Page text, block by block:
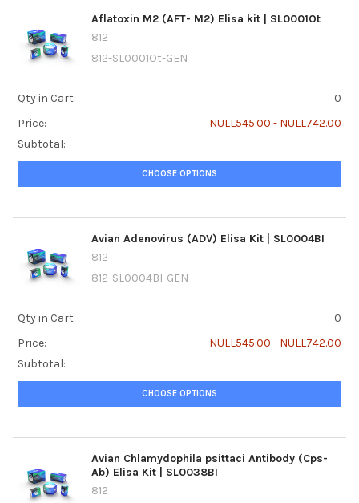
Aflatoxin M2 (AFT- M2) Elisa kit | SL0001Ot
812
812-SL0001Ot-GEN
Qty in Cart:
0
Price:
NULL545.00 - NULL742.00
Subtotal:
CHOOSE OPTIONS
Avian Adenovirus (ADV) Elisa Kit | SL0004BI
812
812-SL0004BI-GEN
Qty in Cart:
0
Price:
NULL545.00 - NULL742.00
Subtotal:
CHOOSE OPTIONS
Avian Chlamydophila psittaci Antibody (Cps-
Ab) Elisa Kit | SL0038BI
812